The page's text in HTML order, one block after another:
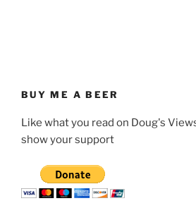
BUY ME A BEER
Like what you read on Doug's
show your support